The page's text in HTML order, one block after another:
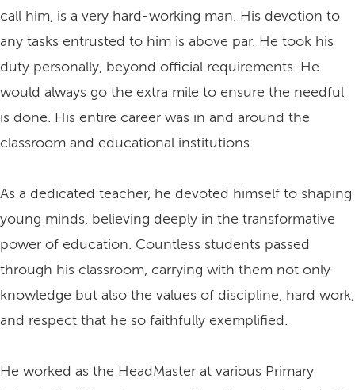
call him, is a very hard-working man. His devotion to
any tasks entrusted to him is above par. He took his
duty personally, beyond official requirements. He
would always go the extra mile to ensure the needful
is done. His entire career was in and around the
classroom and educational institutions.
As a dedicated teacher, he devoted himself to shaping
young minds, believing deeply in the transformative
power of education. Countless students passed
through his classroom, carrying with them not only
knowledge but also the values of discipline, hard work,
and respect that he so faithfully exemplified.
He worked as the HeadMaster at various Primary